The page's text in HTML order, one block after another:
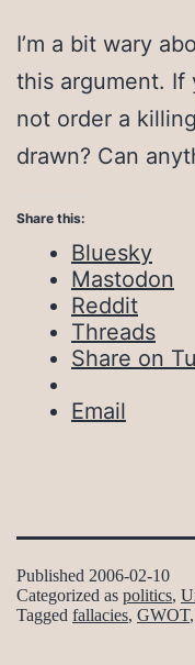
I’m a bit wary
this argument.
not order a
drawn? Can
Share this:
Bluesky
Mastodon
Reddit
Threads
Share on
Email
Published 2006-02-10
Categorized as politics,
Tagged fallacies, GWOT,